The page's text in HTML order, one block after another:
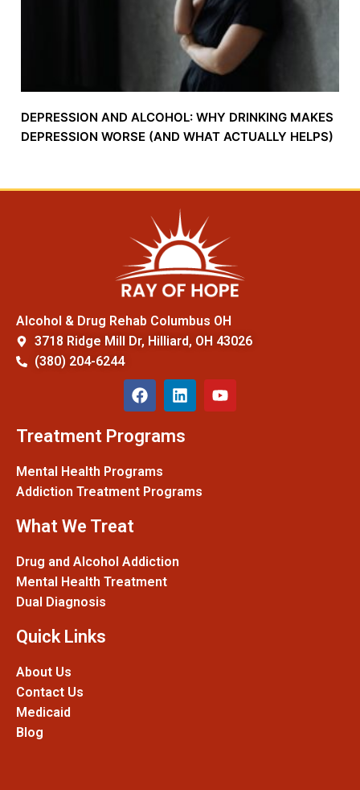
DEPRESSION AND ALCOHOL: WHY DRINKING MAKES
DEPRESSION WORSE (AND WHAT ACTUALLY HELPS)
Alcohol & Drug Rehab Columbus OH
3718 Ridge Mill Dr, Hilliard, OH 43026
(380) 204-6244
Treatment Programs
Mental Health Programs
Addiction Treatment Programs
What We Treat
Drug and Alcohol Addiction
Mental Health Treatment
Dual Diagnosis
Quick Links
About Us
Contact Us
Medicaid
Blog